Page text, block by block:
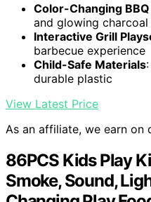
Color-Changing
and glowing charcoal
Interactive Grill
barbecue experience
Child-Safe Materials
durable plastic
View Latest Price
As an affiliate, we earn on
86PCS Kids Play
Smoke, Sound,